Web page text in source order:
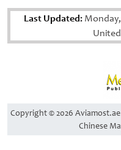
Last Updated:Monday,
Copyright © 2026
Chinese